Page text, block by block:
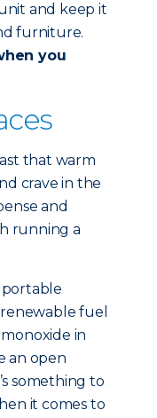
and keep it
furniture.
you
that warm
crave in the
and
running a
portable
fuel
in
an open
something to
it comes to